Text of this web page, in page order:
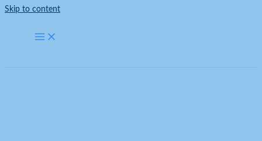
Skip to content